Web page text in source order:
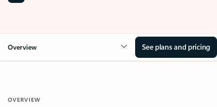
Overview See plans and pricing
OVERVIEW